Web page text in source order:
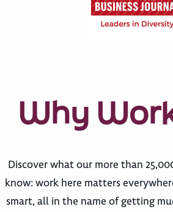
Why
Discover what our more than
know: work here matters
smart, all in the name of getting